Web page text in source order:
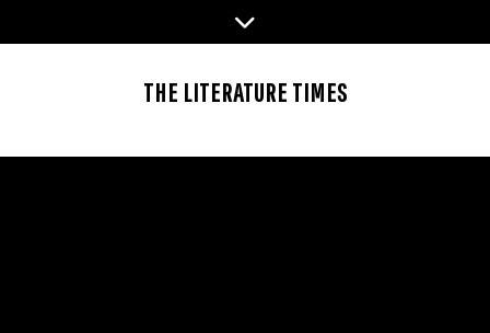
to
THE LITERATURE TIMES